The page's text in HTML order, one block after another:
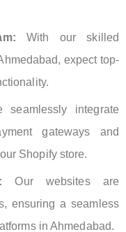
With our skilled
expect top-
seamlessly integrate
gateways and
Shopify store.
Our websites are
ensuring a seamless
in Ahmedabad.